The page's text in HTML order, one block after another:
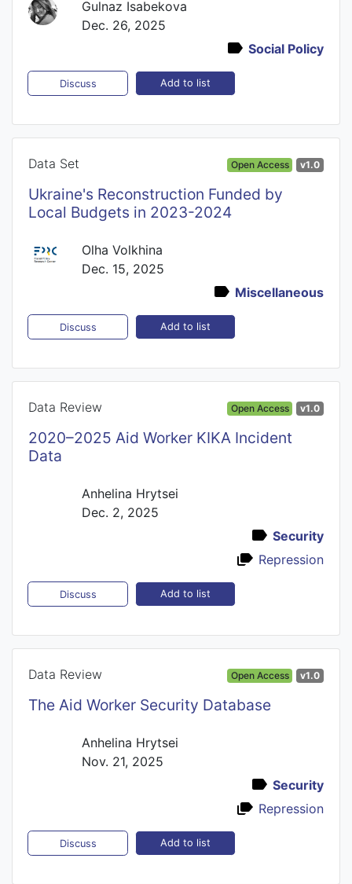
Gulnaz Isabekova
Dec. 26, 2025
Social Policy
Discuss Add to list
Data Set Open Access v1.0
Ukraine's Reconstruction Funded by
Local Budgets in 2023-2024
Olha Volkhina
Dec. 15, 2025
Miscellaneous
Discuss Add to list
Data Review Open Access v1.0
2020–2025 Aid Worker KIKA Incident
Data
Anhelina Hrytsei
Dec. 2, 2025
Security
Repression
Discuss Add to list
Data Review Open Access v1.0
The Aid Worker Security Database
Anhelina Hrytsei
Nov. 21, 2025
Security
Repression
Discuss Add to list